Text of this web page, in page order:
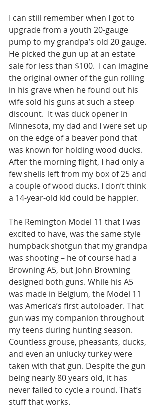
I can still remember when I got to
upgrade from a youth 20-gauge
pump to my grandpa’s old 20 gauge.
He picked the gun up at an estate
sale for less than $100.  I can imagine
the original owner of the gun rolling
in his grave when he found out his
wife sold his guns at such a steep
discount.  It was duck opener in
Minnesota, my dad and I were set up
on the edge of a beaver pond that
was known for holding wood ducks.
After the morning flight, I had only a
few shells left from my box of 25 and
a couple of wood ducks. I don’t think
a 14-year-old kid could be happier.
The Remington Model 11 that I was
excited to have, was the same style
humpback shotgun that my grandpa
was shooting – he of course had a
Browning A5, but John Browning
designed both guns. While his A5
was made in Belgium, the Model 11
was America’s first autoloader. That
gun was my companion throughout
my teens during hunting season.
Countless grouse, pheasants, ducks,
and even an unlucky turkey were
taken with that gun. Despite the gun
being nearly 80 years old, it has
never failed to cycle a round. That’s
stuff that works.